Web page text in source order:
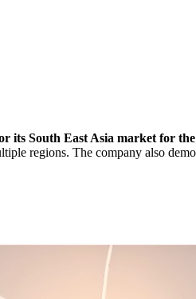
its South East Asia market for the
regions. The company also